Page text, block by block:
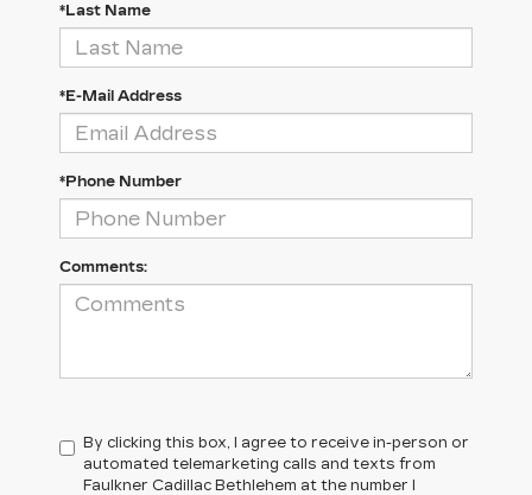
*Last Name
*E-Mail Address
*Phone Number
Comments:
By clicking this box, I agree to receive in-person or
automated telemarketing calls and texts from
Faulkner Cadillac Bethlehem at the number I